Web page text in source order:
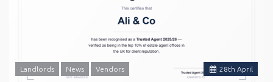
28th April
Landlords News Vendors